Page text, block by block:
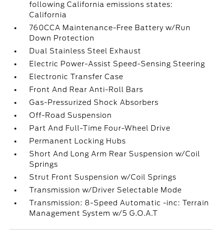
following California emissions states:
California
760CCA Maintenance-Free Battery w/Run
Down Protection
Dual Stainless Steel Exhaust
Electric Power-Assist Speed-Sensing Steering
Electronic Transfer Case
Front And Rear Anti-Roll Bars
Gas-Pressurized Shock Absorbers
Off-Road Suspension
Part And Full-Time Four-Wheel Drive
Permanent Locking Hubs
Short And Long Arm Rear Suspension w/Coil
Springs
Strut Front Suspension w/Coil Springs
Transmission w/Driver Selectable Mode
Transmission: 8-Speed Automatic -inc: Terrain
Management System w/5 G.O.A.T